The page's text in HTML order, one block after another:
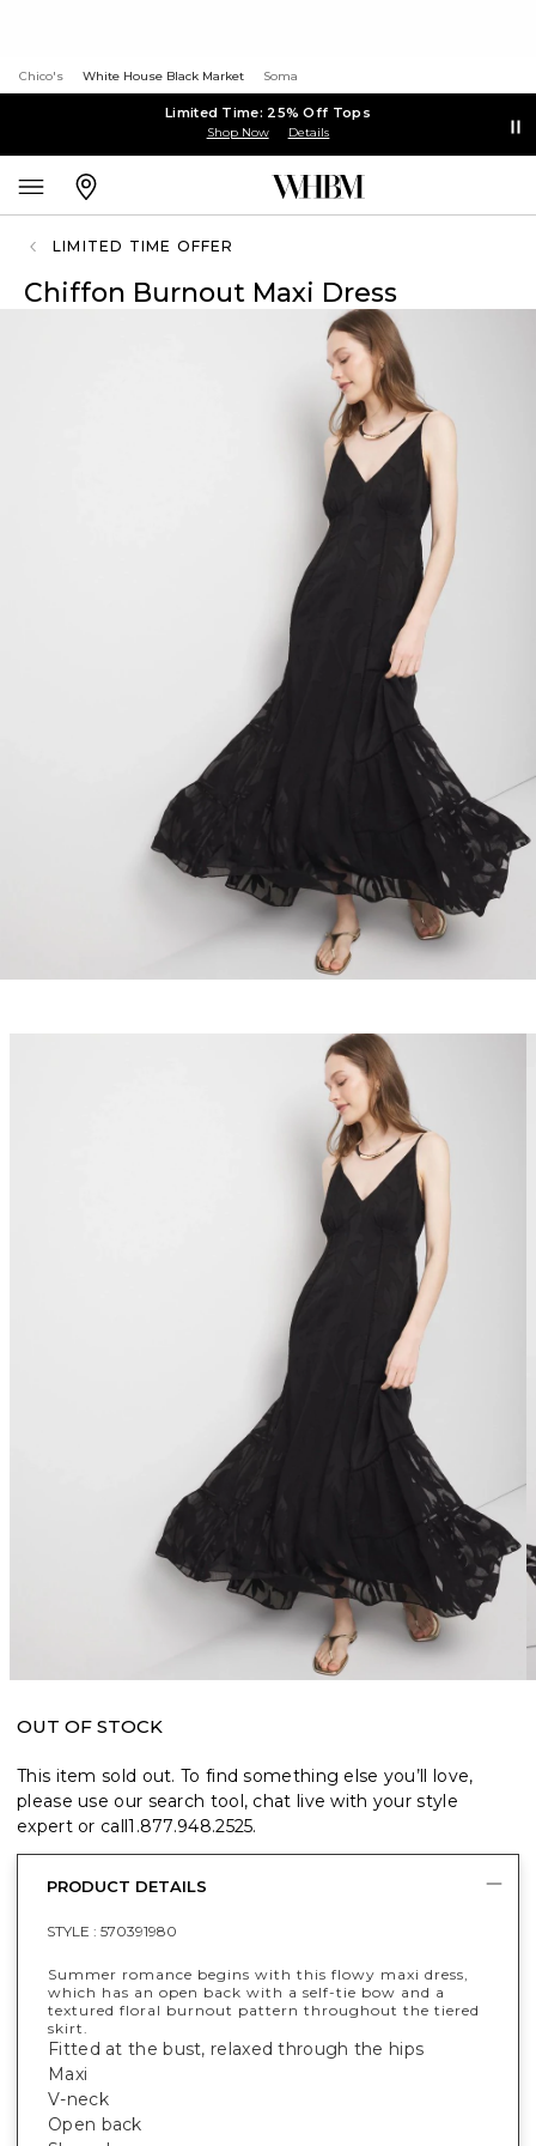
Chico's White House Black Market Soma
Limited Time: 25% Off Tops
Shop Now Details
LIMITED TIME OFFER
Chiffon Burnout Maxi Dress
OUT OF STOCK
This item sold out. To find something else you’ll love,
please use our search tool, chat live with your style
expert or call1.877.948.2525.
PRODUCT DETAILS
STYLE : 570391980
Summer romance begins with this flowy maxi dress,
which has an open back with a self-tie bow and a
textured floral burnout pattern throughout the tiered
skirt.
Fitted at the bust, relaxed through the hips
Maxi
V-neck
Open back